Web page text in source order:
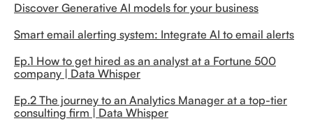
Discover Generative AI models for your business
Smart email alerting system: Integrate AI to email alerts
Ep.1 How to get hired as an analyst at a Fortune 500
company | Data Whisper
Ep.2 The journey to an Analytics Manager at a top-tier
consulting firm | Data Whisper